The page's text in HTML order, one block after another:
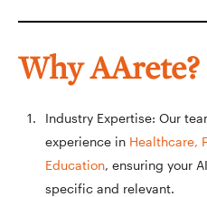
Why AArete?
Industry Expertise: Our
experience in Healthcare,
Education, ensuring your
specific and relevant.